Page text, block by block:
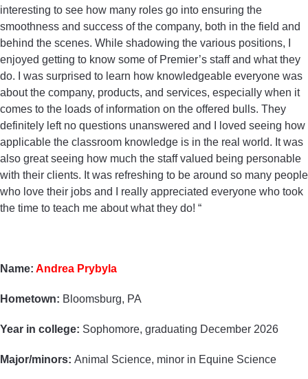
interesting to see how many roles go into ensuring the
smoothness and success of the company, both in the field and
behind the scenes. While shadowing the various positions, I
enjoyed getting to know some of Premier’s staff and what they
do. I was surprised to learn how knowledgeable everyone was
about the company, products, and services, especially when it
comes to the loads of information on the offered bulls. They
definitely left no questions unanswered and I loved seeing how
applicable the classroom knowledge is in the real world. It was
also great seeing how much the staff valued being personable
with their clients. It was refreshing to be around so many people
who love their jobs and I really appreciated everyone who took
the time to teach me about what they do! “
Name: Andrea Prybyla
Hometown: Bloomsburg, PA
Year in college: Sophomore, graduating December 2026
Major/minors: Animal Science, minor in Equine Science